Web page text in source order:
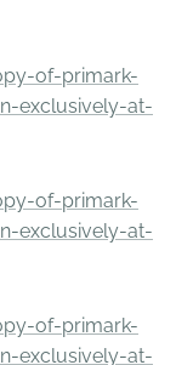
of-primark-
exclusively-at-
of-primark-
exclusively-at-
of-primark-
exclusively-at-